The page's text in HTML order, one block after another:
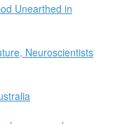
Unearthed in
Neuroscientists